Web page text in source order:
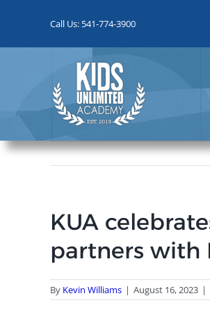
Call Us: 541-774-3900
KUA
partners with
By Kevin Williams | August 16, 2023 |